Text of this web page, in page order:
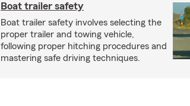
Boat trailer safety
Boat trailer safety involves selecting the
proper trailer and towing vehicle,
following proper hitching procedures and
mastering safe driving techniques.